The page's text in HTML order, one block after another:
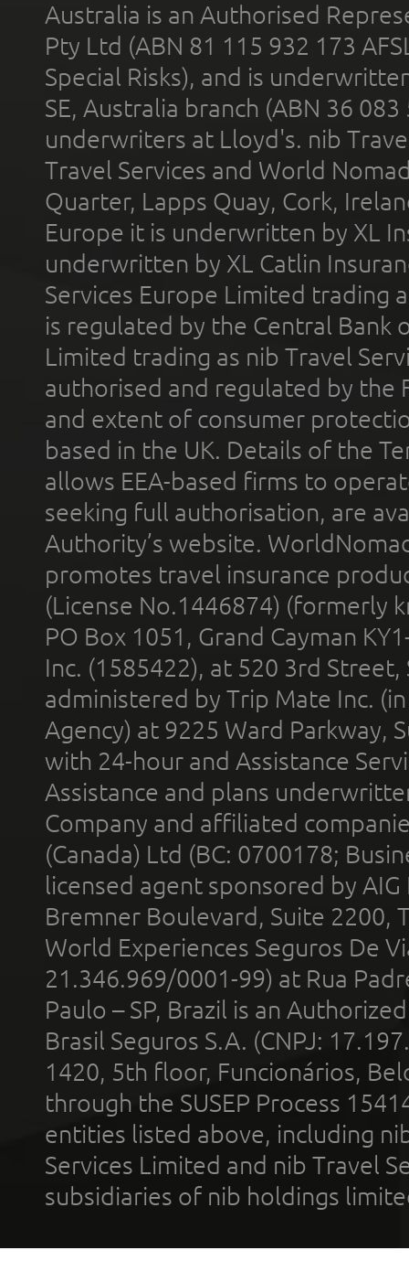
Australia is an Authorised
Pty Ltd (ABN 81 115 932 173
Special Risks), and is
SE, Australia branch (ABN 36
underwriters at Lloyd's. nib
Travel Services and World
Quarter, Lapps Quay, Cork,
Europe it is underwritten by XL
underwritten by XL Catlin
Services Europe Limited trading
is regulated by the Central Bank
Limited trading as nib Travel
authorised and regulated by the
and extent of consumer
based in the UK. Details of the
allows EEA-based firms to
seeking full authorisation, are
Authority’s website.
promotes travel insurance
(License No.1446874) (formerly
PO Box 1051, Grand Cayman
Inc. (1585422), at 520 3rd
administered by Trip Mate Inc.
Agency) at 9225 Ward Parkway,
with 24-hour and Assistance
Assistance and plans
Company and affiliated
(Canada) Ltd (BC: 0700178;
licensed agent sponsored by
Bremner Boulevard, Suite 2200,
World Experiences Seguros De
21.346.969/0001-99) at Rua
Paulo – SP, Brazil is an
Brasil Seguros S.A. (CNPJ:
1420, 5th floor, Funcionários,
through the SUSEP Process
entities listed above, including
Services Limited and nib Travel
subsidiaries of nib holdings